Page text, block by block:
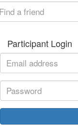
Participant Login